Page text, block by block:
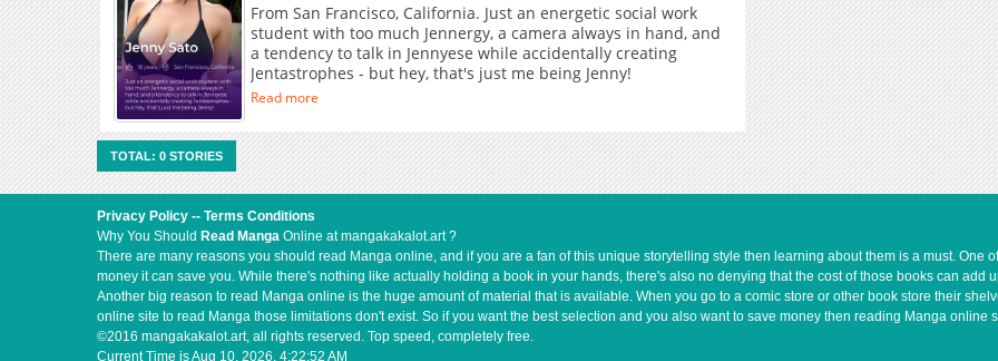
From San Francisco, California. Just an energetic social work
student with too much Jennergy, a camera always in hand, and
a tendency to talk in Jennyese while accidentally creating
Jentastrophes - but hey, that's just me being Jenny!
Read more
TOTAL: 0 STORIES
Privacy Policy -- Terms Conditions
Why You Should Read Manga Online at mangakakalot.art ?
There are many reasons you should read Manga online, and if you are a fan of this unique storytelling style then learning about them is a must. One
money it can save you. While there's nothing like actually holding a book in your hands, there's also no denying that the cost of those books can
Another big reason to read Manga online is the huge amount of material that is available. When you go to a comic store or other book store their
online site to read Manga those limitations don't exist. So if you want the best selection and you also want to save money then reading Manga online
©2016 mangakakalot.art, all rights reserved. Top speed, completely free.
Current Time isAug 10, 2026, 4:22:52 AM